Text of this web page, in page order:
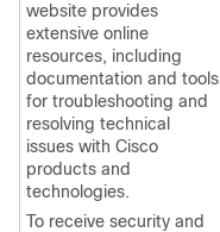
website provides
extensive online
resources, including
documentation and tools
for troubleshooting and
resolving technical
issues with Cisco
products and
technologies.
To receive security and